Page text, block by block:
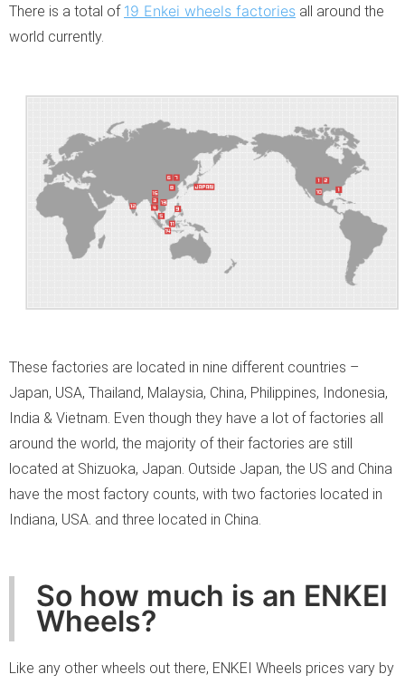
There is a total of 19 Enkei wheels factories all around the
world currently.
These factories are located in nine different countries –
Japan, USA, Thailand, Malaysia, China, Philippines, Indonesia,
India & Vietnam. Even though they have a lot of factories all
around the world, the majority of their factories are still
located at Shizuoka, Japan. Outside Japan, the US and China
have the most factory counts, with two factories located in
Indiana, USA. and three located in China.
So how much is an ENKEI
Wheels?
Like any other wheels out there, ENKEI Wheels prices vary by